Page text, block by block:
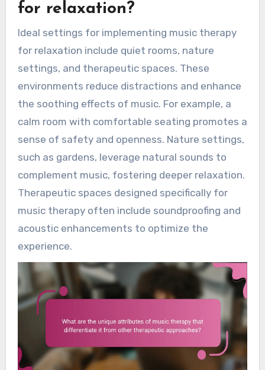
for relaxation?
Ideal settings for implementing music therapy
for relaxation include quiet rooms, nature
settings, and therapeutic spaces. These
environments reduce distractions and enhance
the soothing effects of music. For example, a
calm room with comfortable seating promotes a
sense of safety and openness. Nature settings,
such as gardens, leverage natural sounds to
complement music, fostering deeper relaxation.
Therapeutic spaces designed specifically for
music therapy often include soundproofing and
acoustic enhancements to optimize the
experience.